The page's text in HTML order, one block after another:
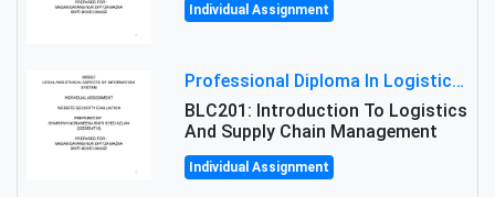
Individual Assignment
Professional Diploma In Logistics And Supply Chain Management Assignment: Principles And Practice Of Transport
BLC201: Introduction To Logistics
And Supply Chain Management
Individual Assignment